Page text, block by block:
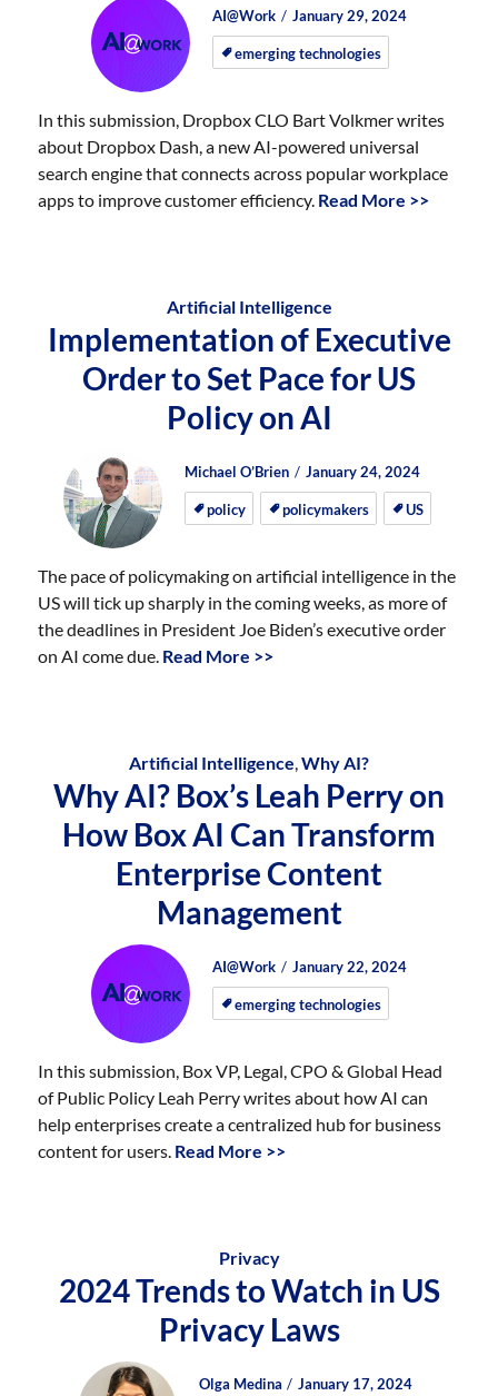
Author
AI@Work
Posted
on
Posted
on
January 29, 2024
emerging technologies
In this submission, Dropbox CLO Bart Volkmer writes
about Dropbox Dash, a new AI-powered universal
search engine that connects across popular workplace
apps to improve customer efficiency. Read More >>
Artificial Intelligence
Implementation of Executive
Order to Set Pace for US
Policy on AI
Author
Michael O’Brien
Posted
on
Posted
on
January 24, 2024
policy policymakers US
The pace of policymaking on artificial intelligence in the
US will tick up sharply in the coming weeks, as more of
the deadlines in President Joe Biden’s executive order
on AI come due. Read More >>
Artificial Intelligence,Why AI?
Why AI? Box’s Leah Perry on
How Box AI Can Transform
Enterprise Content
Management
Author
AI@Work
Posted
on
Posted
on
January 22, 2024
emerging technologies
In this submission, Box VP, Legal, CPO & Global Head
of Public Policy Leah Perry writes about how AI can
help enterprises create a centralized hub for business
content for users. Read More >>
Privacy
2024 Trends to Watch in US
Privacy Laws
Author
Olga Medina Posted
Posted
January 17, 2024